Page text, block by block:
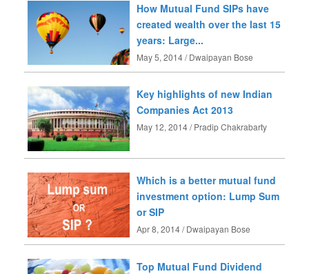
How Mutual Fund SIPs have
created wealth over the last 15
years: Large...
May 5, 2014 / Dwaipayan Bose
Key highlights of new Indian
Companies Act 2013
May 12, 2014 / Pradip Chakrabarty
Which is a better mutual fund
investment option: Lump Sum
or SIP
Apr 8, 2014 / Dwaipayan Bose
Top Mutual Fund Dividend